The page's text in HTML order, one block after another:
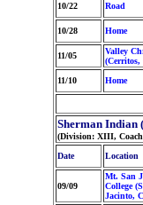
10/22 Road
10/28 Home
11/05
Valley
(Cerritos,
11/10 Home
Sherman Indian
(Division: XIII,
Date
Location
09/09
Mt. San
College
Jacinto,